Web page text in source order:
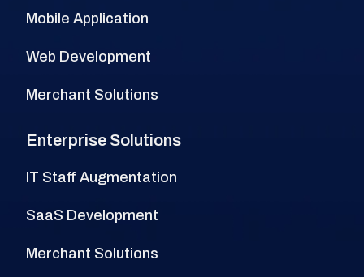
Mobile Application
Web Development
Merchant Solutions
Enterprise Solutions
IT Staff Augmentation
SaaS Development
Merchant Solutions